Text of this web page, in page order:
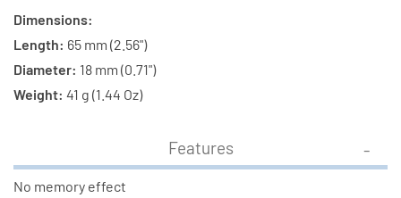
Dimensions:
Length: 65 mm (2.56")
Diameter: 18 mm (0.71")
Weight: 41 g (1.44 Oz)
Features
No memory effect